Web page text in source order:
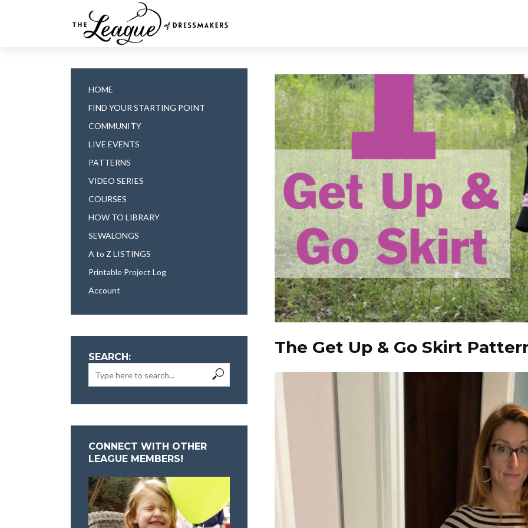
HOME
FIND YOUR STARTING POINT
COMMUNITY
LIVE EVENTS
PATTERNS
VIDEO SERIES
COURSES
HOW TO LIBRARY
SEWALONGS
A to Z LISTINGS
Printable Project Log
Account
SEARCH:
CONNECT WITH OTHER
LEAGUE MEMBERS!
The Get Up & Go Skirt